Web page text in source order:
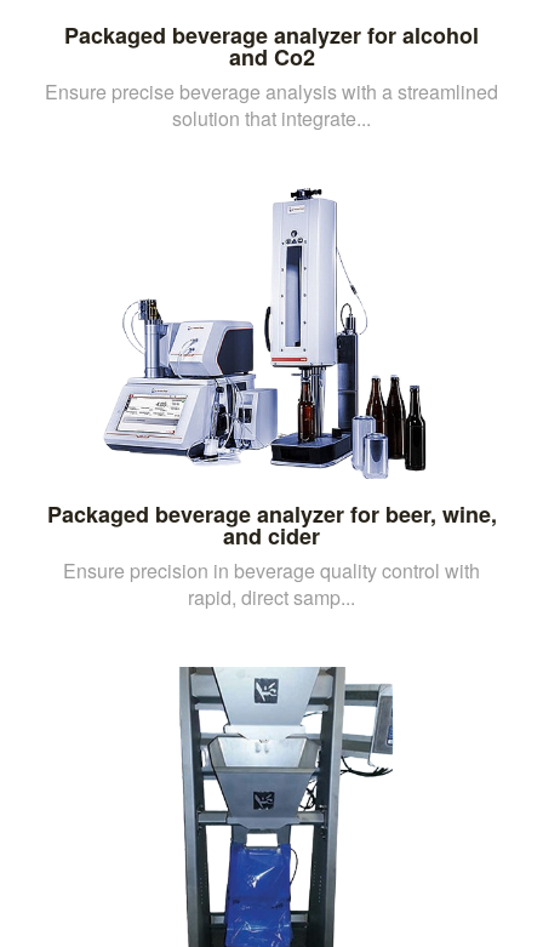
Packaged beverage analyzer for alcohol
and Co2
Ensure precise beverage analysis with a streamlined
solution that integrate...
Packaged beverage analyzer for beer, wine,
and cider
Ensure precision in beverage quality control with
rapid, direct samp...